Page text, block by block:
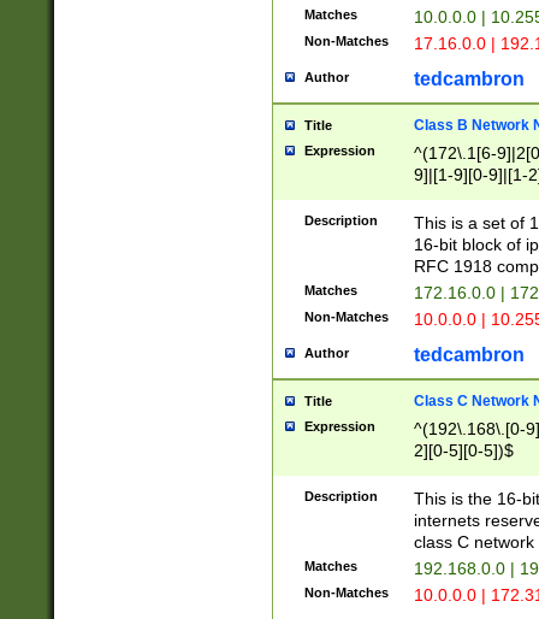
Matches 10.0.0.0 |
Non-Matches 17.16.0.0 |
Author tedcambron
Title Class B Network
Expression
^(172\.1[6-
9]|[1-9][0-9]|[1-
Description
This is a set of
16-bit block of
RFC 1918
Matches 172.16.0.0 |
Non-Matches 10.0.0.0 |
Author tedcambron
Title Class C Network
Expression
^(192\.168\.[0-
2][0-5][0-5])$
Description
This is the 16-
internets
class C
Matches 192.168.0.0 |
Non-Matches 10.0.0.0 |